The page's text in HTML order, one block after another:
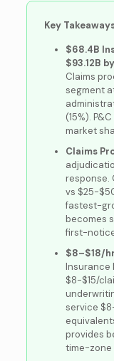
Key
$68.4B
$93.12B
Claims
segment
(15%).
market
Claims
response.
vs $25-
fastest-
becomes
first-
$8–$18/
Insurance
$8-$15/
service
provides
time-zone